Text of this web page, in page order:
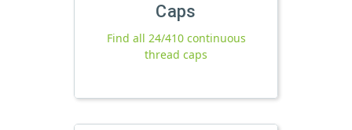
Caps
Find all 24/410 continuous
thread caps